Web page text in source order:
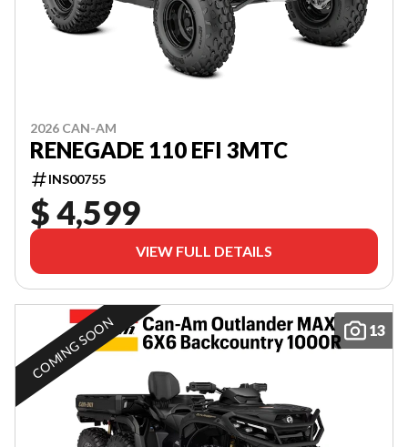
2026 CAN-AM
RENEGADE 110 EFI 3MTC
INS00755
$ 4,599
VIEW FULL DETAILS
13
COMING SOON